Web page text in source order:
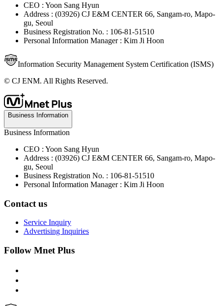
CEO : Yoon Sang Hyun
Address : (03926) CJ E&M CENTER 66, Sangam-ro, Mapo-
gu, Seoul
Business Registration No. : 106-81-51510
Personal Information Manager : Kim Ji Hoon
Information Security Management System Certification (ISMS)
© CJ ENM. All Rights Reserved.
Business Information
Business Information
CEO : Yoon Sang Hyun
Address : (03926) CJ E&M CENTER 66, Sangam-ro, Mapo-
gu, Seoul
Business Registration No. : 106-81-51510
Personal Information Manager : Kim Ji Hoon
Contact us
Service Inquiry
Advertising Inquiries
Follow Mnet Plus